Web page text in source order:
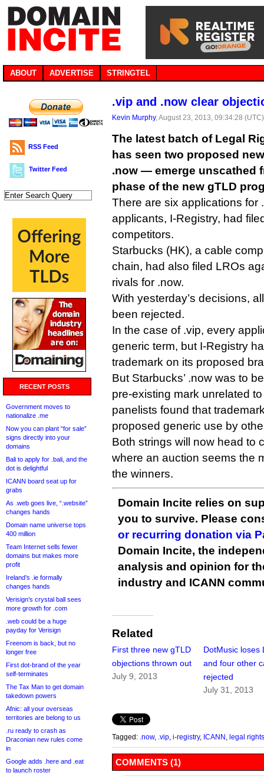
ABOUT ADVERTISE STRINGTEL
RSS Feed
Twitter Feed
RECENT POSTS
Government moves to
nationalize .me
Now you can plant “for sale”
signs directly into your
domains
Bali to apply for .bali, and the
dot is delightful
ICANN board seat up for
grabs
As .web goes live, “.website”
changes hands
Domain name universe tops
400 million
Team Internet sells fewer
domains but makes more
profit
Ireland’s .ie formally
changes hands
Verisign’s crystal ball sees
more growth for .com
.web could be a huge
payday for Verisign
Freenom is back, but no
longer free
First dot-brand of the year
self-terminates
The Tax Man to get domain
takedown powers
Afnic: all your overseas
territories are belong to us
.ru ready to crash as
Draconian new rules come
in
Google adds .here and .eat
to launch roster
.vip and .now clear
Kevin Murphy, August 23, 2013, 09:34:28
The latest batch of Legal
has seen two proposed
.now — emerge unscathed
phase of the new gTLD
There are six applications for
applicants, I-Registry, had
competitors.
Starbucks (HK), a cable
chain, had also filed LROs
rivals for .now.
With yesterday’s decisions,
been rejected.
In the case of .vip, every
generic term, but I-Registry
trademark on its proposed
But Starbucks’ .now was to
pre-existing mark unrelated
panelists found that
proposed generic use by
Both strings will now head to
where an auction seems the
the winners.
Domain Incite relies on
you to survive. Please
or recurring donation via
Domain Incite, the
analysis and opinion for
industry and ICANN
Related
First three new gTLD
objections thrown out
July 9, 2013
DotMusic loses
and four other
rejected
July 31, 2013
Tagged: .now, .vip i-registry, ICANN legal
COMMENTS (1)